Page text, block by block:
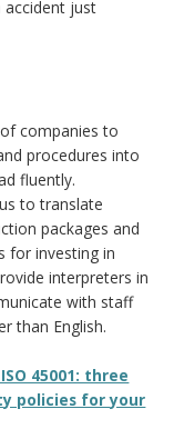
accident just
companies to
procedures into
fluently.
to translate
packages and
for investing in
interpreters in
with staff
than English.
45001: three
policies for your